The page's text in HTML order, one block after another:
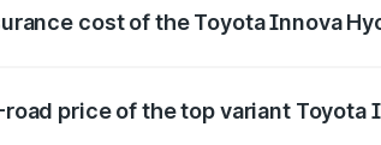
cost of the Toyota Innova
price of the top variant Toyota